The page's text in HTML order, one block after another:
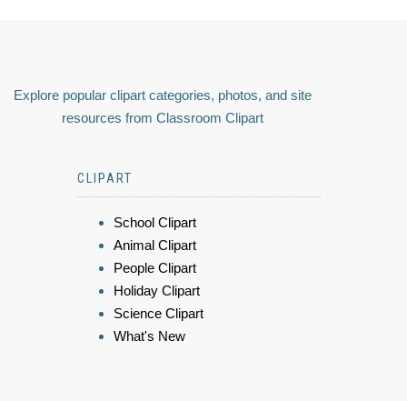
Explore popular clipart categories, photos, and site
resources from Classroom Clipart
CLIPART
School Clipart
Animal Clipart
People Clipart
Holiday Clipart
Science Clipart
What's New